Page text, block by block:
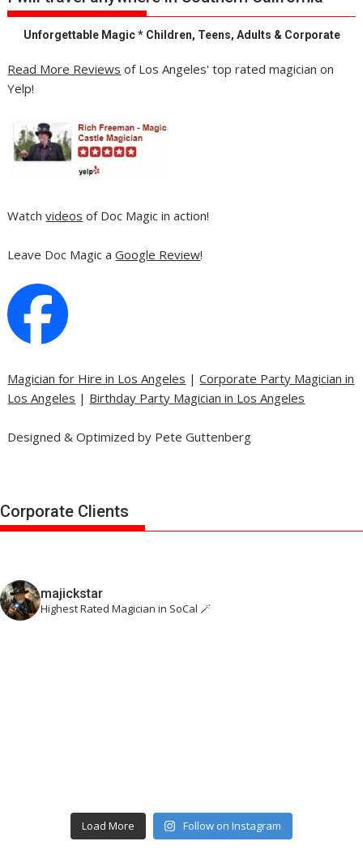
Unforgettable Magic * Children, Teens, Adults & Corporate
Read More Reviews of Los Angeles' top rated magician on
Yelp!
Watchvideos of Doc Magic in action!
Leave Doc Magic aGoogle Review!
Magician for Hire in Los Angeles |Corporate Party Magician in
Los Angeles | Birthday Party Magician in Los Angeles
Designed & Optimized by Pete Guttenberg
Corporate Clients
majickstar
Highest Rated Magician in SoCal 🪄
Load More Follow on Instagram